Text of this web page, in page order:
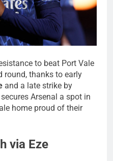
to beat Port Vale
round, thanks to early
and a late strike by
Arsenal a spot in
home proud of their
via Eze